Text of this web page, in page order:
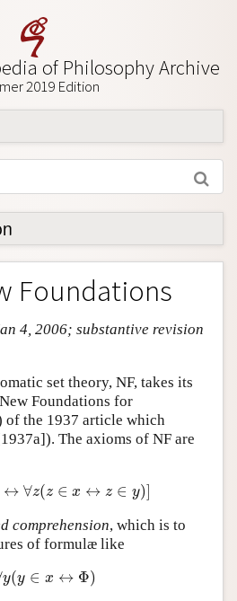
of Philosophy Archive
2019 Edition
Foundations
4, 2006; substantive revision
set theory, NF, takes its
Foundations for
of the 1937 article which
The axioms of NF are
↔ ∀z(z ∈ x ↔ z ∈ y)]
y↔∀z(z ∈ x↔z∈ y)
comprehension, which is to
of formulæ like
y(y ∈ x ↔ Φ)
∀y( y∈x ↔Φ)